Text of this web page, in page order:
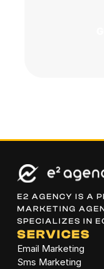
E2 AGENCY IS A
MARKETING
SPECIALIZES IN
SERVICES
Email Marketing
Sms Marketing